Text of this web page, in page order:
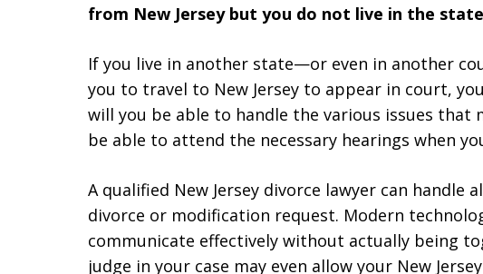
from New Jersey but you do not live in the
If you live in another state—or even in another
you to travel to New Jersey to appear in court,
will you be able to handle the various issues that
be able to attend the necessary hearings when
A qualified New Jersey divorce lawyer can handle
divorce or modification request. Modern
communicate effectively without actually being
judge in your case may even allow your New